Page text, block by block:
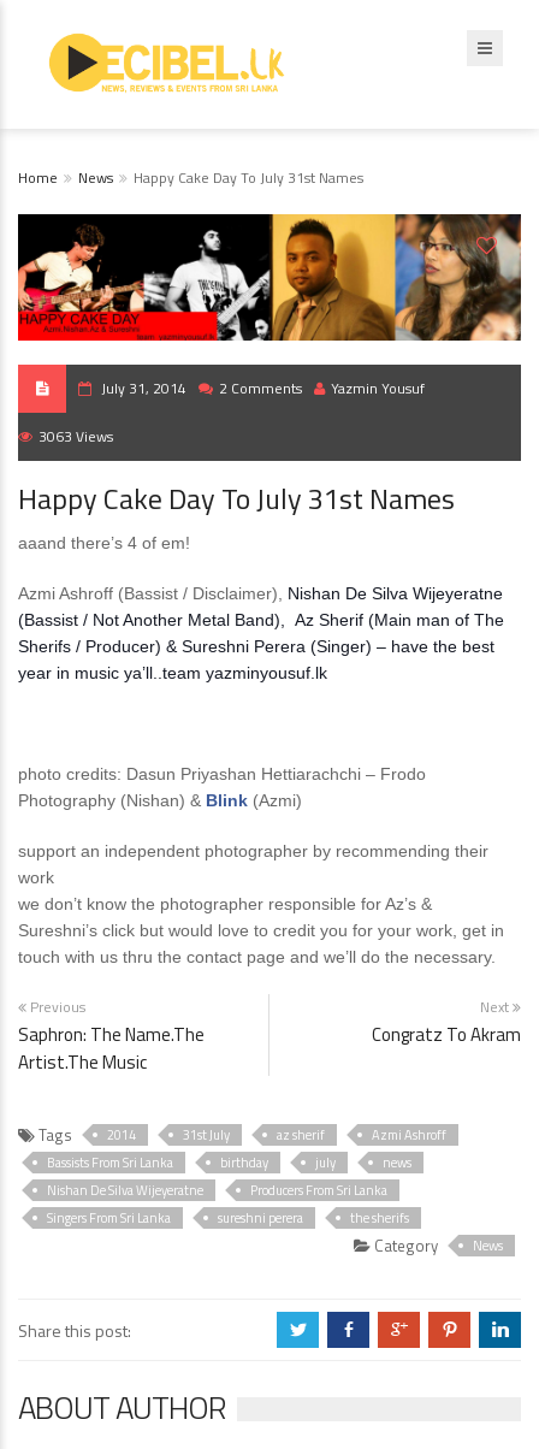
Home News Happy Cake Day To July 31st Names
July 31, 2014 2 Comments Yazmin Yousuf
3063 Views
Happy Cake Day To July 31st Names
aaand there’s 4 of em!
Azmi Ashroff (Bassist / Disclaimer), Nishan De Silva Wijeyeratne
(Bassist / Not Another Metal Band), Az Sherif (Main man of The
Sherifs / Producer) & Sureshni Perera (Singer) – have the best
year in music ya’ll..team yazminyousuf.lk
photo credits: Dasun Priyashan Hettiarachchi – Frodo
Photography (Nishan) & Blink (Azmi)
support an independent photographer by recommending their
work
we don’t know the photographer responsible for Az’s &
Sureshni’s click but would love to credit you for your work, get in
touch with us thru the contact page and we’ll do the necessary.
Previous
Saphron: The Name.The
Artist.The Music
Next
Congratz To Akram
Tags 2014 31st July az sherif
Azmi Ashroff
Bassists From Sri Lanka
birthday july
news
Nishan De Silva Wijeyeratne
Producers From Sri Lanka
Singers From Sri Lanka
sureshni perera the sherifs
Category News
Share this post: a b c d j
ABOUT AUTHOR